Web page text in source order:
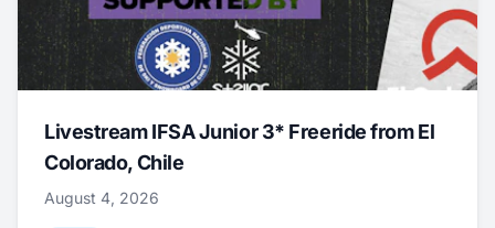
Livestream IFSA Junior 3* Freeride from El
Colorado, Chile
August 4, 2026